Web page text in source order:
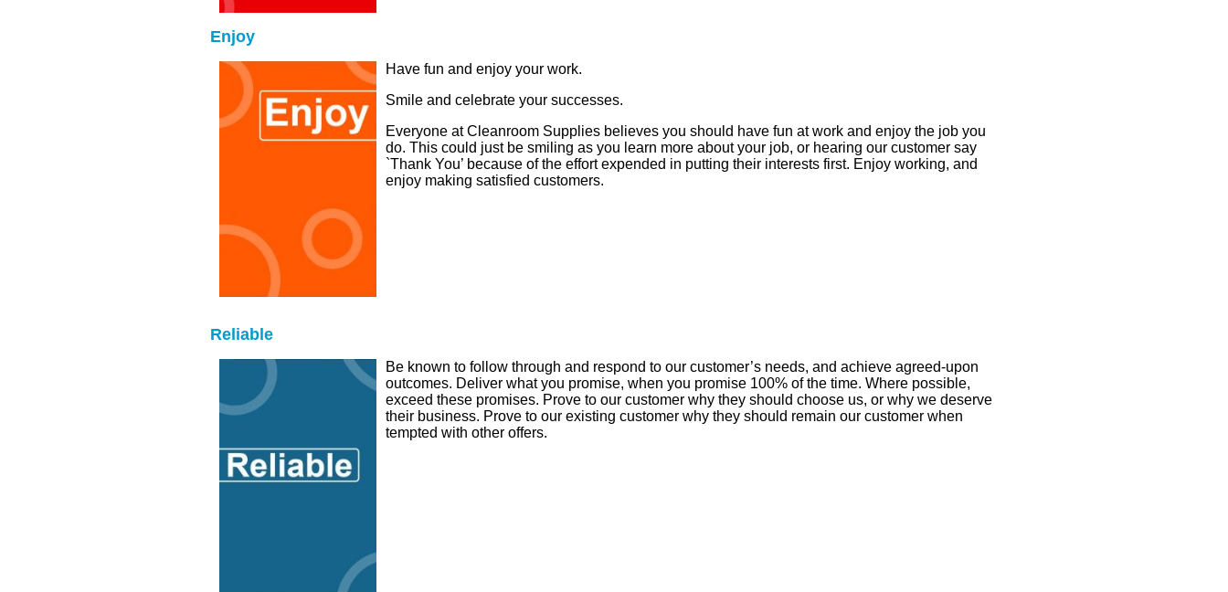
Enjoy
Have fun and enjoy your work.
Smile and celebrate your successes.
Everyone at Cleanroom Supplies believes you should have fun at work and enjoy the job you
do. This could just be smiling as you learn more about your job, or hearing our customer say
`Thank You’ because of the effort expended in putting their interests first. Enjoy working, and
enjoy making satisfied customers.
Reliable
Be known to follow through and respond to our customer’s needs, and achieve agreed-upon
outcomes. Deliver what you promise, when you promise 100% of the time. Where possible,
exceed these promises. Prove to our customer why they should choose us, or why we deserve
their business. Prove to our existing customer why they should remain our customer when
tempted with other offers.